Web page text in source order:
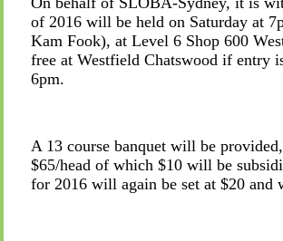
of 2016 will be held on Saturday at
Kam Fook), at Level 6 Shop 600
free at Westfield Chatswood if entry
6pm.
A 13 course banquet will be
$65/head of which $10 will be
for 2016 will again be set at $20 and